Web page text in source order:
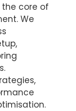
core of
We